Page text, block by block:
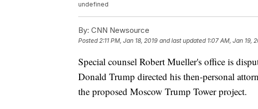
undefined
By: CNN Newsource
Posted2:11 PM, Jan 18, 2019 and last updated 1:07 AM, Jan 19,
Special counsel Robert Mueller's office is
Donald Trump directed his then-personal
the proposed Moscow Trump Tower project.